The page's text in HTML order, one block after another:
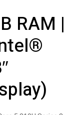
RAM |